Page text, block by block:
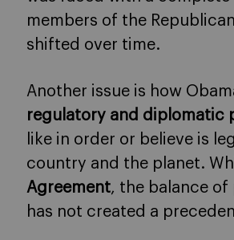
members of the
shifted over time.
Another issue is how
regulatory and diplomatic
like in order or believe is
country and the planet.
Agreement, the balance of
has not created a